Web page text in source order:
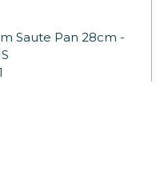
Saute Pan 28cm -